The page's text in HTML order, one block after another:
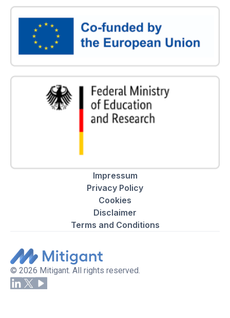
Impressum
Privacy Policy
Cookies
Disclaimer
Terms and Conditions
© 2026 Mitigant. All rights reserved.